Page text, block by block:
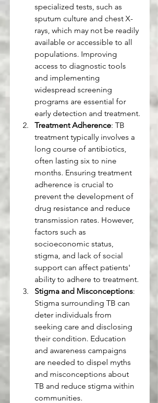
specialized tests, such as
sputum culture and chest X-
rays, which may not be readily
available or accessible to all
populations. Improving
access to diagnostic tools
and implementing
widespread screening
programs are essential for
early detection and treatment.
Treatment Adherence: TB
treatment typically involves a
long course of antibiotics,
often lasting six to nine
months. Ensuring treatment
adherence is crucial to
prevent the development of
drug resistance and reduce
transmission rates. However,
factors such as
socioeconomic status,
stigma, and lack of social
support can affect patients'
ability to adhere to treatment.
Stigma and Misconceptions:
Stigma surrounding TB can
deter individuals from
seeking care and disclosing
their condition. Education
and awareness campaigns
are needed to dispel myths
and misconceptions about
TB and reduce stigma within
communities.